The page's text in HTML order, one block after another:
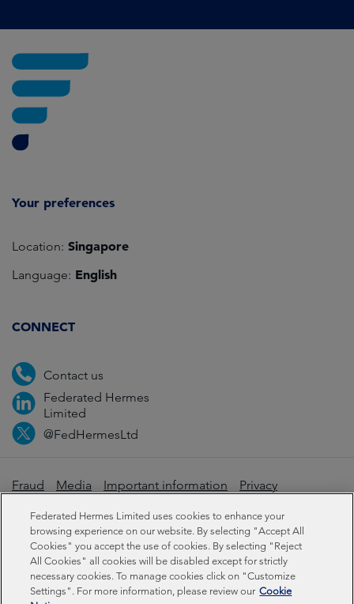
Your preferences
Location: Singapore
Language: English
CONNECT
Contact us
Federated Hermes
Limited
@FedHermesLtd
Fraud Media Important information Privacy
Cookies Modern slavery statement
Sustainability-related disclosures
Federated Hermes Limited: Registered in England & Wales
Federated Hermes Limited uses cookies to enhance your
browsing experience on our website. By selecting "Accept All
Cookies" you accept the use of cookies. By selecting "Reject
All Cookies" all cookies will be disabled except for strictly
necessary cookies. To manage cookies click on "Customize
Settings". For more information, please review our Cookie